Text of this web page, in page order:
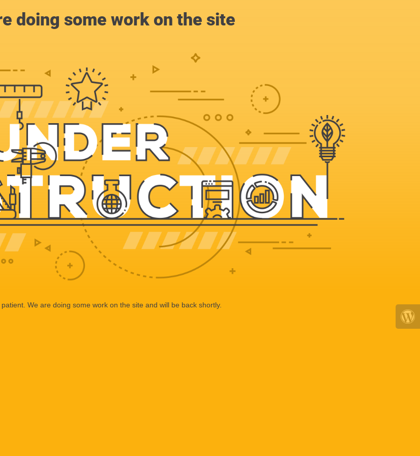
doing some work on the site
We are doing some work on the site and will be back shortly.